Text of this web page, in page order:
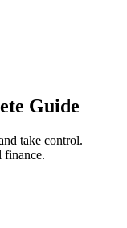
Guide
take control.
finance.